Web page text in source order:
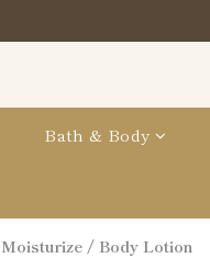
Bath & Body
Moisturize / Body Lotion